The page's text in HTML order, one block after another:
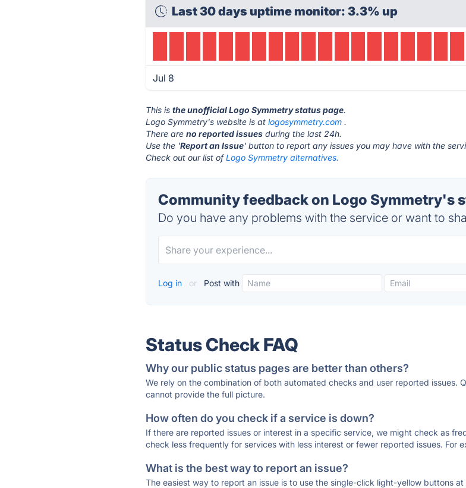
Last 30 days uptime monitor: 3.3% up
Jul 8
This isthe unofficial Logo Symmetry status page.
Logo Symmetry's website is atlogosymmetry.com .
There areno reported issues during the last 24h.
Use the 'Report an Issue' button to report any issues you may have with the
Check out our list ofLogo Symmetry alternatives.
Community feedback on Logo Symmetry's
Do you have any problems with the service or want to
Log in or Post with
Status Check FAQ
Why our public status pages are better than others?
We rely on the combination of both automated checks and user reported issues.
cannot provide the full picture.
How often do you check if a service is down?
If there are reported issues or interest in a specific service, we might check as
check less frequently for services with less interest or fewer reported issues. For
What is the best way to report an issue?
The easiest way to report an issue is to use the single-click light-yellow buttons